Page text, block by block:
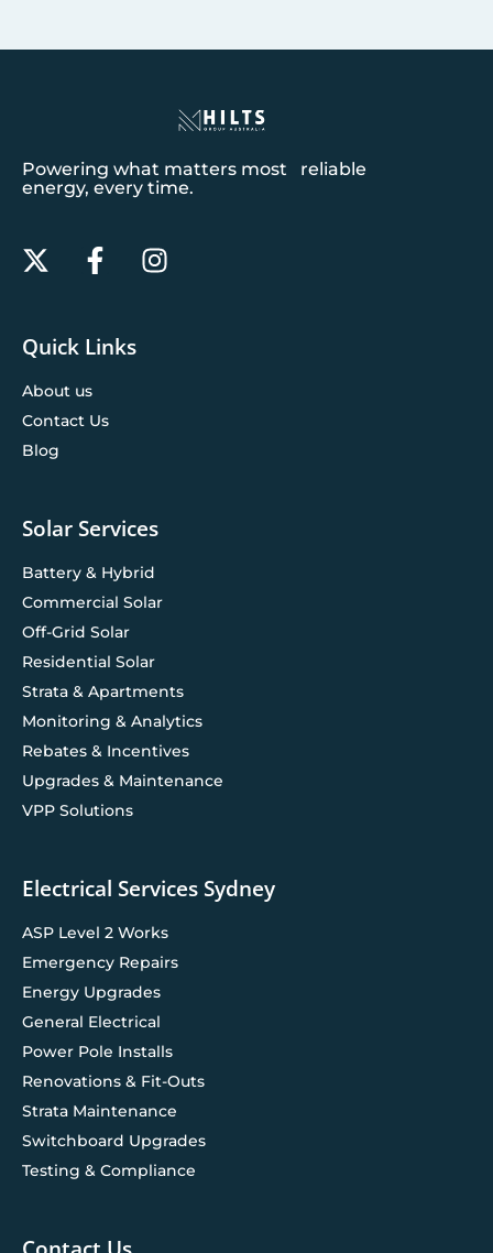
Powering what matters most reliable
energy, every time.
Quick Links
About us
Contact Us
Blog
Solar Services
Battery & Hybrid
Commercial Solar
Off-Grid Solar
Residential Solar
Strata & Apartments
Monitoring & Analytics
Rebates & Incentives
Upgrades & Maintenance
VPP Solutions
Electrical Services Sydney
ASP Level 2 Works
Emergency Repairs
Energy Upgrades
General Electrical
Power Pole Installs
Renovations & Fit-Outs
Strata Maintenance
Switchboard Upgrades
Testing & Compliance